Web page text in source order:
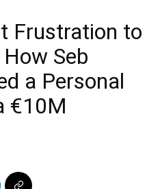
Frustration to
Seb
a Personal
€10M